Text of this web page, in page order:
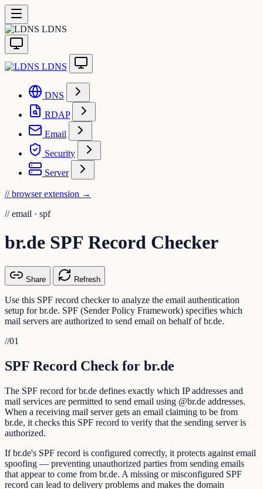
LDNS
LDNS
DNS
RDAP
Email
Security
Server
// browser extension →
// email · spf
br.de SPF Record Checker
Share Refresh
Use this SPF record checker to analyze the email authentication
setup for br.de. SPF (Sender Policy Framework) specifies which
mail servers are authorized to send email on behalf of br.de.
//01
SPF Record Check for br.de
The SPF record for br.de defines exactly which IP addresses and
mail services are permitted to send email using @br.de addresses.
When a receiving mail server gets an email claiming to be from
br.de, it checks this SPF record to verify that the sending server is
authorized.
If br.de's SPF record is configured correctly, it protects against email
spoofing — preventing unauthorized parties from sending emails
that appear to come from br.de. A missing or misconfigured SPF
record can lead to delivery problems and makes the domain